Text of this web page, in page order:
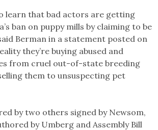
learn that bad actors are getting
ban on puppy mills by claiming to be
Berman in a statement posted on
they’re buying abused and
from cruel out-of-state breeding
them to unsuspecting pet
by two others signed by Newsom,
by Umberg and Assembly Bill